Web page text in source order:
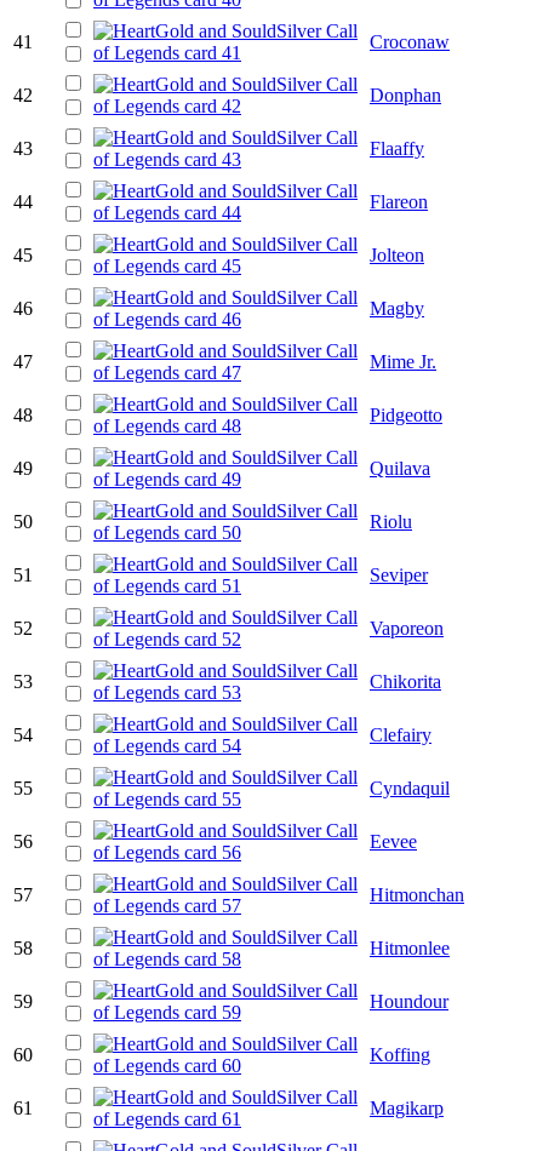
41 Croconaw
42 Donphan
43 Flaaffy
44 Flareon
45 Jolteon
46 Magby
47 Mime Jr.
48 Pidgeotto
49 Quilava
50 Riolu
51 Seviper
52 Vaporeon
53 Chikorita
54 Clefairy
55 Cyndaquil
56 Eevee
57 Hitmonchan
58 Hitmonlee
59 Houndour
60 Koffing
61 Magikarp